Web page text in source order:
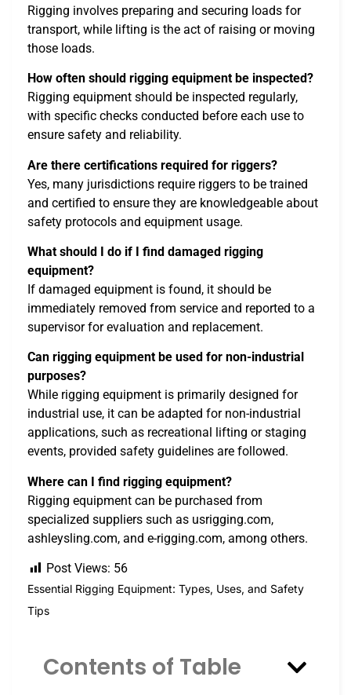
Rigging involves preparing and securing loads for
transport, while lifting is the act of raising or moving
those loads.
How often should rigging equipment be inspected?
Rigging equipment should be inspected regularly,
with specific checks conducted before each use to
ensure safety and reliability.
Are there certifications required for riggers?
Yes, many jurisdictions require riggers to be trained
and certified to ensure they are knowledgeable about
safety protocols and equipment usage.
What should I do if I find damaged rigging
equipment?
If damaged equipment is found, it should be
immediately removed from service and reported to a
supervisor for evaluation and replacement.
Can rigging equipment be used for non-industrial
purposes?
While rigging equipment is primarily designed for
industrial use, it can be adapted for non-industrial
applications, such as recreational lifting or staging
events, provided safety guidelines are followed.
Where can I find rigging equipment?
Rigging equipment can be purchased from
specialized suppliers such as usrigging.com,
ashleysling.com, and e-rigging.com, among others.
Post Views: 56
Essential Rigging Equipment: Types, Uses, and Safety
Tips
Contents of Table